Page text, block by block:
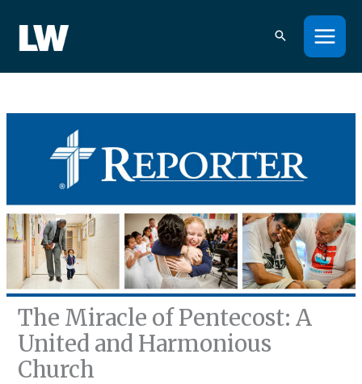
content
The Miracle of Pentecost: A
United and Harmonious
Church